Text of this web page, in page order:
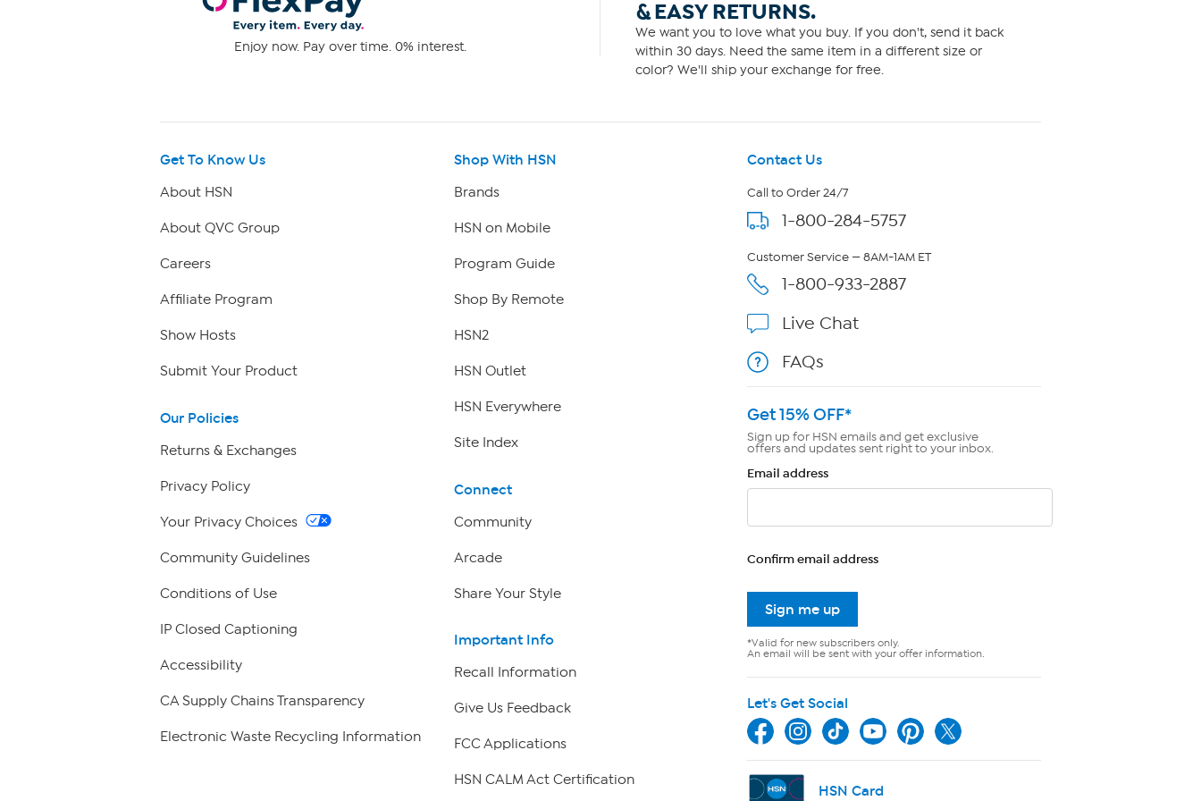
Enjoy now. Pay over time. 0% interest.
& EASY RETURNS.
We want you to love what you buy. If you don't, send it back
within 30 days. Need the same item in a different size or
color? We'll ship your exchange for free.
Get To Know Us
About HSN
About QVC Group
Careers
Affiliate Program
Show Hosts
Submit Your Product
Our Policies
Returns & Exchanges
Privacy Policy
Your Privacy Choices
Community Guidelines
Conditions of Use
IP Closed Captioning
Accessibility
CA Supply Chains Transparency
Electronic Waste Recycling Information
Shop With HSN
Brands
HSN on Mobile
Program Guide
Shop By Remote
HSN2
HSN Outlet
HSN Everywhere
Site Index
Connect
Community
Arcade
Share Your Style
Important Info
Recall Information
Give Us Feedback
FCC Applications
HSN CALM Act Certification
Contact Us
Call to Order 24/7
1-800-284-5757
Customer Service — 8AM-1AM ET
1-800-933-2887
Live Chat
FAQs
Get 15% OFF*
Sign up for HSN emails and get exclusive
offers and updates sent right to your inbox.
Email address
Confirm email address
Sign me up
*Valid for new subscribers only.
An email will be sent with your offer information.
Let's Get Social
HSN Card